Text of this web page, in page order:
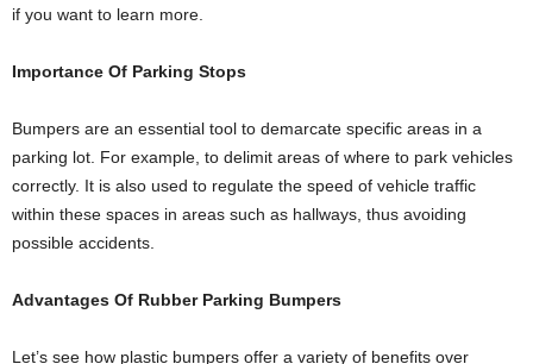
if you want to learn more.
Importance Of Parking Stops
Bumpers are an essential tool to demarcate specific areas in a
parking lot. For example, to delimit areas of where to park vehicles
correctly. It is also used to regulate the speed of vehicle traffic
within these spaces in areas such as hallways, thus avoiding
possible accidents.
Advantages Of Rubber Parking Bumpers
Let’s see how plastic bumpers offer a variety of benefits over